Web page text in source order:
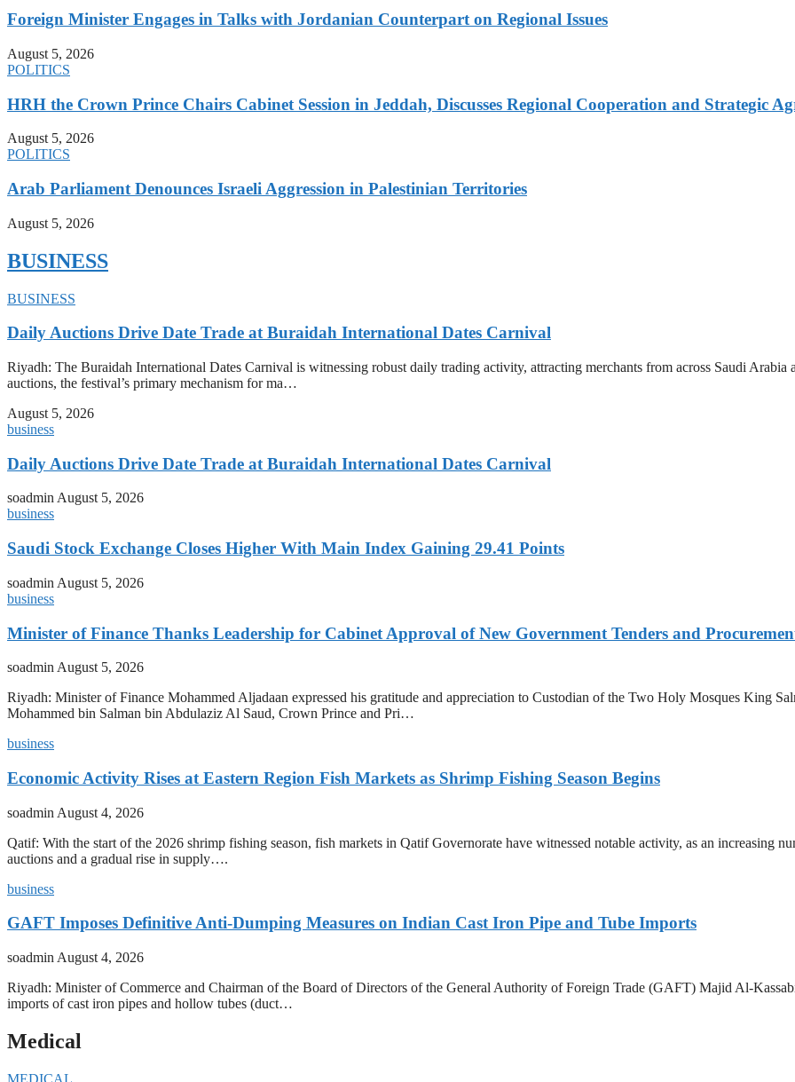
Foreign Minister Engages in Talks with Jordanian Counterpart on Regional Issues
August 5, 2026
POLITICS
HRH the Crown Prince Chairs Cabinet Session in Jeddah, Discusses Regional Cooperation and Strategic
August 5, 2026
POLITICS
Arab Parliament Denounces Israeli Aggression in Palestinian Territories
August 5, 2026
BUSINESS
BUSINESS
Daily Auctions Drive Date Trade at Buraidah International Dates Carnival
Riyadh: The Buraidah International Dates Carnival is witnessing robust daily trading activity, attracting merchants from across Saudi Arabia
auctions, the festival’s primary mechanism for ma…
August 5, 2026
business
Daily Auctions Drive Date Trade at Buraidah International Dates Carnival
soadminAugust 5, 2026
business
Saudi Stock Exchange Closes Higher With Main Index Gaining 29.41 Points
soadmin August 5, 2026
business
Minister of Finance Thanks Leadership for Cabinet Approval of New Government Tenders and
soadmin August 5, 2026
Riyadh: Minister of Finance Mohammed Aljadaan expressed his gratitude and appreciation to Custodian of the Two Holy Mosques King
Mohammed bin Salman bin Abdulaziz Al Saud, Crown Prince and Pri…
business
Economic Activity Rises at Eastern Region Fish Markets as Shrimp Fishing Season Begins
soadmin August 4, 2026
Qatif: With the start of the 2026 shrimp fishing season, fish markets in Qatif Governorate have witnessed notable activity, as an increasing
auctions and a gradual rise in supply….
business
GAFT Imposes Definitive Anti-Dumping Measures on Indian Cast Iron Pipe and Tube Imports
soadmin August 4, 2026
Riyadh: Minister of Commerce and Chairman of the Board of Directors of the General Authority of Foreign Trade (GAFT) Majid Al-
imports of cast iron pipes and hollow tubes (duct…
Medical
MEDICAL